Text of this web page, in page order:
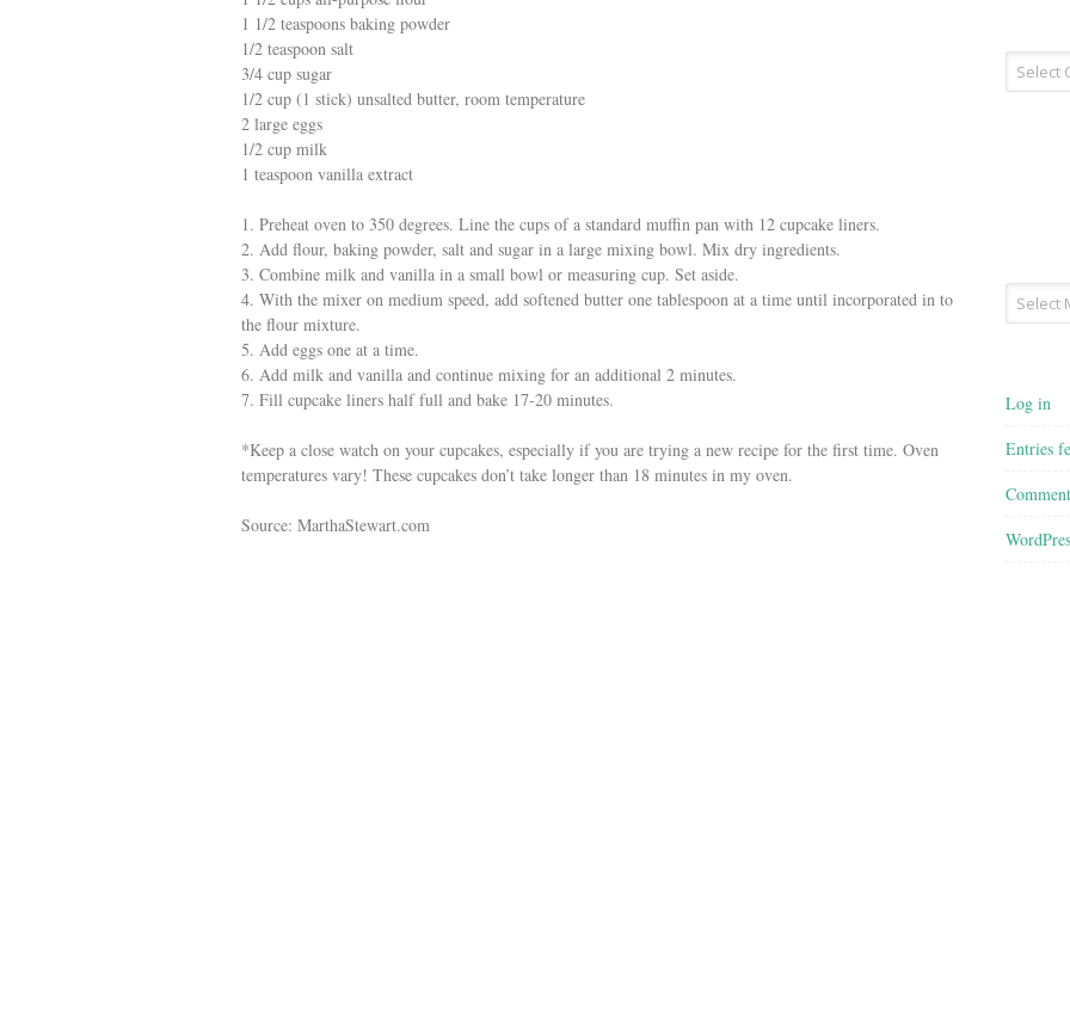
1 1/2 teaspoons baking powder
1/2 teaspoon salt
3/4 cup sugar
1/2 cup (1 stick) unsalted butter, room temperature
2 large eggs
1/2 cup milk
1 teaspoon vanilla extract
1. Preheat oven to 350 degrees. Line the cups of a standard muffin pan with 12 cupcake liners.
2. Add flour, baking powder, salt and sugar in a large mixing bowl. Mix dry ingredients.
3. Combine milk and vanilla in a small bowl or measuring cup. Set aside.
4. With the mixer on medium speed, add softened butter one tablespoon at a time until incorporated in to
the flour mixture.
5. Add eggs one at a time.
6. Add milk and vanilla and continue mixing for an additional 2 minutes.
7. Fill cupcake liners half full and bake 17-20 minutes.
*Keep a close watch on your cupcakes, especially if you are trying a new recipe for the first time. Oven
temperatures vary! These cupcakes don’t take longer than 18 minutes in my oven.
Source: MarthaStewart.com
Recipe
Type
Archives
Log in
Entries